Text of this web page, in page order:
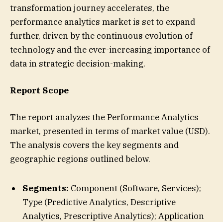
transformation journey accelerates, the
performance analytics market is set to expand
further, driven by the continuous evolution of
technology and the ever-increasing importance of
data in strategic decision-making.
Report Scope
The report analyzes the Performance Analytics
market, presented in terms of market value (USD).
The analysis covers the key segments and
geographic regions outlined below.
Segments: Component (Software, Services);
Type (Predictive Analytics, Descriptive
Analytics, Prescriptive Analytics); Application